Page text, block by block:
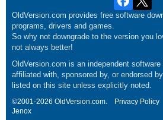
OldVersion.com provides free software
programs, drivers and games.
So why not downgrade to the version you
not always better!
OldVersion.com is an independent
affiliated with, sponsored by, or endorsed
listed on this site unless explicitly noted.
©2001-2026 OldVersion.com. Privacy Policy
Jenox